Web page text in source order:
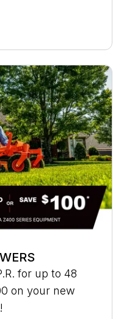
for up to 48
on your new